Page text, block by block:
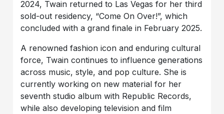
2024, Twain returned to Las Vegas for her third
sold-out residency, “Come On Over!”, which
concluded with a grand finale in February 2025.
A renowned fashion icon and enduring cultural
force, Twain continues to influence generations
across music, style, and pop culture. She is
currently working on new material for her
seventh studio album with Republic Records,
while also developing television and film